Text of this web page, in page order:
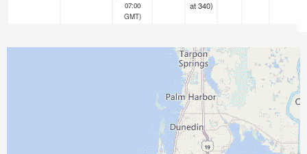
07:00
GMT)
at 340)